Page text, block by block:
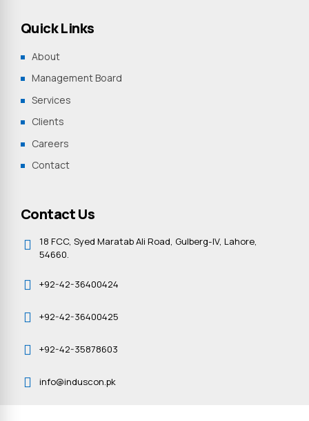
Quick Links
About
Management Board
Services
Clients
Careers
Contact
Contact Us
18 FCC, Syed Maratab Ali Road, Gulberg-IV, Lahore,
54660.
+92-42-36400424
+92-42-36400425
+92-42-35878603
info@induscon.pk